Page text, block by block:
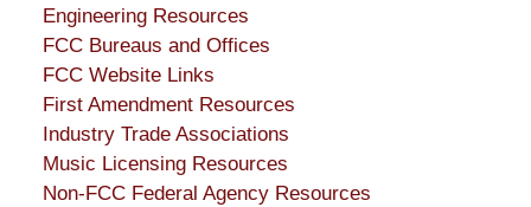
Engineering Resources
FCC Bureaus and Offices
FCC Website Links
First Amendment Resources
Industry Trade Associations
Music Licensing Resources
Non-FCC Federal Agency Resources